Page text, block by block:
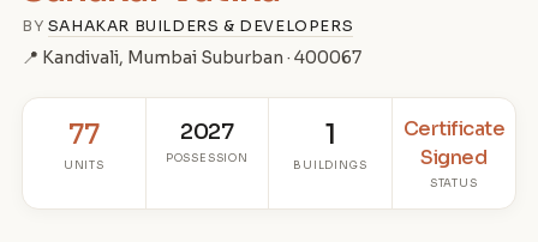
BY SAHAKAR BUILDERS & DEVELOPERS
📍 Kandivali, Mumbai Suburban · 400067
77
UNITS
2027
POSSESSION
1
BUILDINGS
Certificate
Signed
STATUS